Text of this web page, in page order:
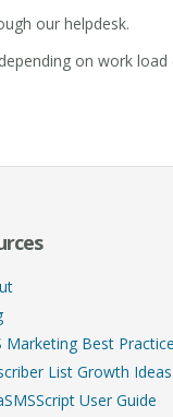
our helpdesk.
on work load
Marketing Best
List Growth Ideas
User Guide